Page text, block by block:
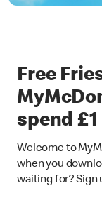
Free
spend £1
Welcome to
when you
waiting for? Sign